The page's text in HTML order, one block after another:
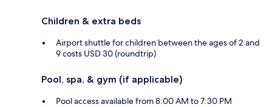
Children & extra beds
Airport shuttle for children between the ages of 2 and
9 costs USD 30 (roundtrip)
Pool, spa, & gym (if applicable)
Pool access available from 8:00 AM to 7:30 PM